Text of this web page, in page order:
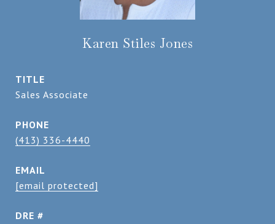
Karen Stiles Jones
TITLE
Sales Associate
PHONE
(413) 336-4440
EMAIL
[email protected]
DRE #